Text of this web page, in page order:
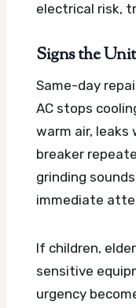
electrical risk,
Signs the
Same-day
AC stops
warm air,
breaker
grinding
immediate
If children,
sensitive
urgency